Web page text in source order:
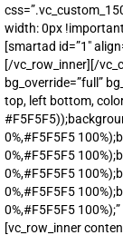
width: 0px
[smartad id=”1″
[/vc_row_inner][/
bg_override=”full”
top, left bottom,
0%,#F5F5F5
0%,#F5F5F5
0%,#F5F5F5
0%,#F5F5F5
0%,#F5F5F5
[vc_row_inner